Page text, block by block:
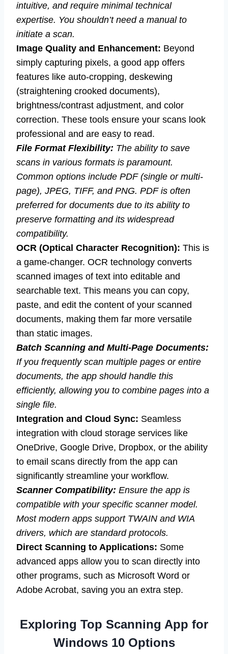
intuitive, and require minimal technical
expertise. You shouldn’t need a manual to
initiate a scan.
Image Quality and Enhancement: Beyond
simply capturing pixels, a good app offers
features like auto-cropping, deskewing
(straightening crooked documents),
brightness/contrast adjustment, and color
correction. These tools ensure your scans look
professional and are easy to read.
File Format Flexibility: The ability to save
scans in various formats is paramount.
Common options include PDF (single or multi-
page), JPEG, TIFF, and PNG. PDF is often
preferred for documents due to its ability to
preserve formatting and its widespread
compatibility.
OCR (Optical Character Recognition): This is
a game-changer. OCR technology converts
scanned images of text into editable and
searchable text. This means you can copy,
paste, and edit the content of your scanned
documents, making them far more versatile
than static images.
Batch Scanning and Multi-Page Documents:
If you frequently scan multiple pages or entire
documents, the app should handle this
efficiently, allowing you to combine pages into a
single file.
Integration and Cloud Sync: Seamless
integration with cloud storage services like
OneDrive, Google Drive, Dropbox, or the ability
to email scans directly from the app can
significantly streamline your workflow.
Scanner Compatibility: Ensure the app is
compatible with your specific scanner model.
Most modern apps support TWAIN and WIA
drivers, which are standard protocols.
Direct Scanning to Applications: Some
advanced apps allow you to scan directly into
other programs, such as Microsoft Word or
Adobe Acrobat, saving you an extra step.
Exploring Top Scanning App for
Windows 10 Options